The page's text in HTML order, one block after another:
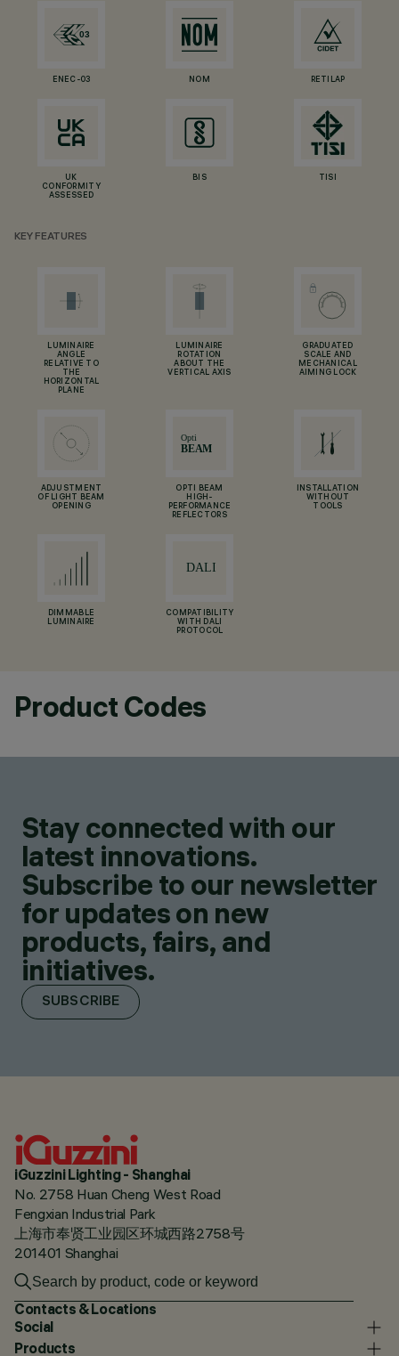
ENEC-03 NOM RETILAP
UK
CONFORMITY
ASSESSED
BIS TISI
KEY FEATURES
LUMINAIRE
ANGLE
RELATIVE TO
THE
HORIZONTAL
PLANE
LUMINAIRE
ROTATION
ABOUT THE
VERTICAL AXIS
GRADUATED
SCALE AND
MECHANICAL
AIMING LOCK
ADJUSTMENT
OF LIGHT BEAM
OPENING
OPTI BEAM
HIGH-
PERFORMANCE
REFLECTORS
INSTALLATION
WITHOUT
TOOLS
DIMMABLE
LUMINAIRE
COMPATIBILITY
WITH DALI
PROTOCOL
Product Codes
Stay connected with our
latest innovations.
Subscribe to our newsletter
for updates on new
products, fairs, and
initiatives.
SUBSCRIBE
iGuzzini Lighting - Shanghai
No. 2758 Huan Cheng West Road
Fengxian Industrial Park
上海市奉贤工业园区环城西路2758号
201401 Shanghai
Contacts & Locations
Social
Products